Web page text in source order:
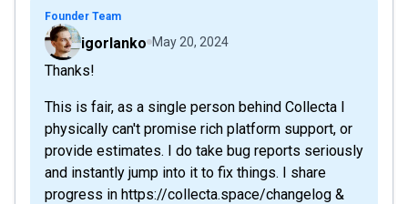
Founder Team
igorlanko May 20, 2024
Thanks!
This is fair, as a single person behind Collecta I
physically can't promise rich platform support, or
provide estimates. I do take bug reports seriously
and instantly jump into it to fix things. I share
progress in https://collecta.space/changelog &